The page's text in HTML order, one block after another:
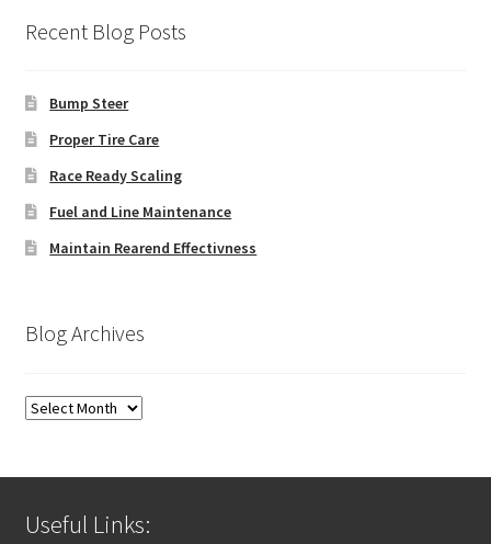
Recent Blog Posts
Bump Steer
Proper Tire Care
Race Ready Scaling
Fuel and Line Maintenance
Maintain Rearend Effectivness
Blog Archives
Blog
Useful Links: